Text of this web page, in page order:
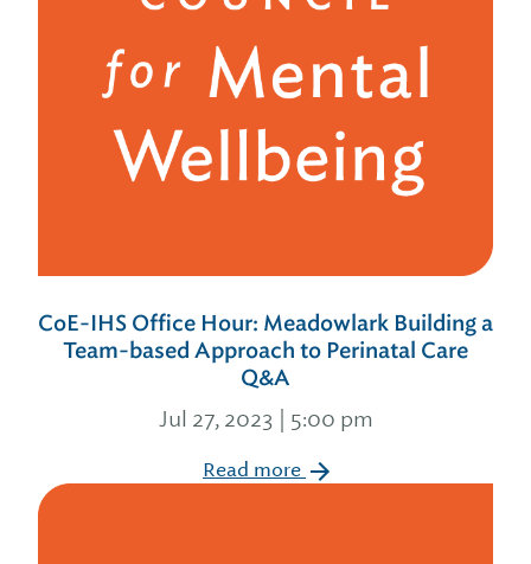
CoE-IHS Office Hour: Meadowlark Building a
Team-based Approach to Perinatal Care
Q&A
Jul 27, 2023 | 5:00 pm
Read more